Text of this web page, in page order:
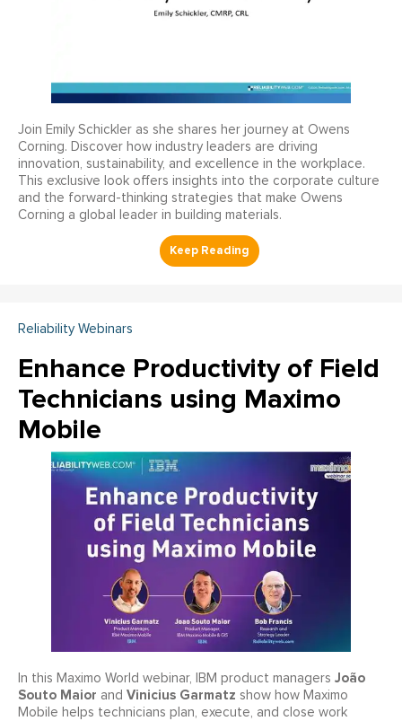
Join Emily Schickler as she shares her journey at Owens
Corning. Discover how industry leaders are driving
innovation, sustainability, and excellence in the workplace.
This exclusive look offers insights into the corporate culture
and the forward-thinking strategies that make Owens
Corning a global leader in building materials.
Reliability Webinars
Enhance Productivity of Field
Technicians using Maximo
Mobile
In this Maximo World webinar, IBM product managers João
Souto Maior and Vinicius Garmatz show how Maximo
Mobile helps technicians plan, execute, and close work